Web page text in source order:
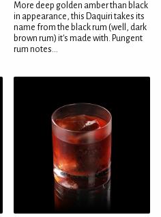
More deep golden amber than black
in appearance, this Daquiri takes its
name from the black rum (well, dark
brown rum) it's made with. Pungent
rum notes...